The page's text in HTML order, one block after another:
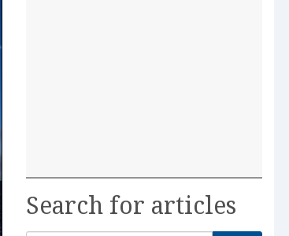
Search for articles